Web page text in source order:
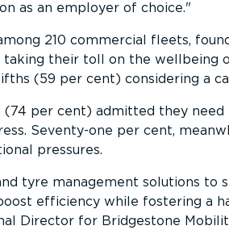
as an employer of choice.
210 commercial fleets,
their toll on the wellbeing
(59 per cent) considering a
per cent) admitted they
Seventy-one per cent,
pressures.
tyre management solutions
efficiency while fostering a
Director for Bridgestone